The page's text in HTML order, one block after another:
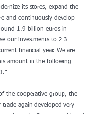
its stores, expand the
and continuously develop
1.9 billion euros in
our investments to 2.3
financial year. We are
amount in the following
the cooperative group, the
trade again developed very